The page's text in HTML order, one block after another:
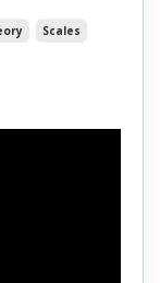
Scales